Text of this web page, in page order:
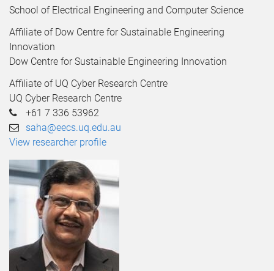
e
t
e
School of Electrical Engineering and Computer Science
Affiliate of Dow Centre for Sustainable Engineering
Innovation
Dow Centre for Sustainable Engineering Innovation
Affiliate of UQ Cyber Research Centre
UQ Cyber Research Centre
+61 7 336 53962
saha@eecs.uq.edu.au
View researcher profile